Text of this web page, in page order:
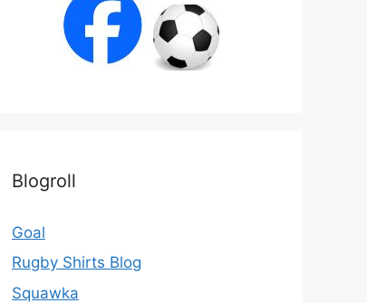
Blogroll
Goal
Rugby Shirts Blog
Squawka